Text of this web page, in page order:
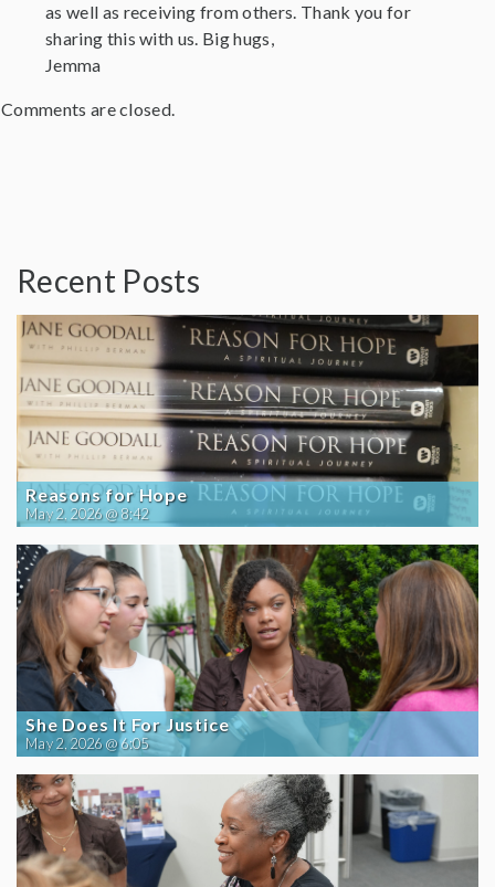
as well as receiving from others. Thank you for
sharing this with us. Big hugs,
Jemma
Comments are closed.
Recent Posts
Reasons for Hope
May 2, 2026 @ 8:42
She Does It For Justice
May 2, 2026 @ 6:05